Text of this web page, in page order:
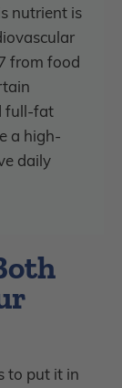
nutrient is
from food
full-fat
a high-
daily
to put it in